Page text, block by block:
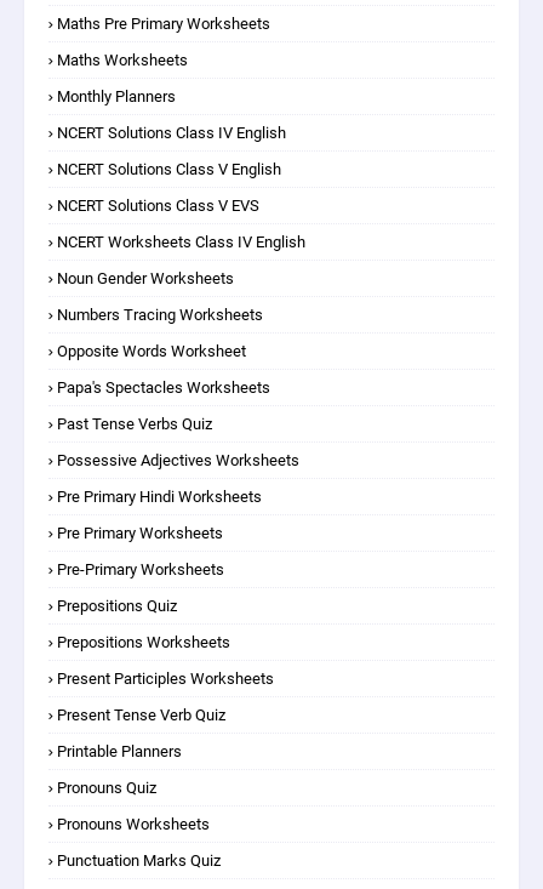
Maths Pre Primary Worksheets
Maths Worksheets
Monthly Planners
NCERT Solutions Class IV English
NCERT Solutions Class V English
NCERT Solutions Class V EVS
NCERT Worksheets Class IV English
Noun Gender Worksheets
Numbers Tracing Worksheets
Opposite Words Worksheet
Papa's Spectacles Worksheets
Past Tense Verbs Quiz
Possessive Adjectives Worksheets
Pre Primary Hindi Worksheets
Pre Primary Worksheets
Pre-Primary Worksheets
Prepositions Quiz
Prepositions Worksheets
Present Participles Worksheets
Present Tense Verb Quiz
Printable Planners
Pronouns Quiz
Pronouns Worksheets
Punctuation Marks Quiz